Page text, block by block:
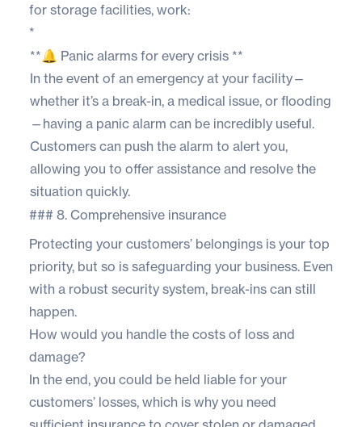
for storage facilities, work:
*
**🔔 Panic alarms for every crisis **
In the event of an emergency at your facility—
whether it’s a break-in, a medical issue, or flooding
—having a panic alarm can be incredibly useful.
Customers can push the alarm to alert you,
allowing you to offer assistance and resolve the
situation quickly.
### 8. Comprehensive insurance
Protecting your customers’ belongings is your top
priority, but so is safeguarding your business. Even
with a robust security system, break-ins can still
happen.
How would you handle the costs of loss and
damage?
In the end, you could be held liable for your
customers’ losses, which is why you need